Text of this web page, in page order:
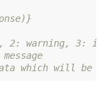
2: warning, 3:
which will be